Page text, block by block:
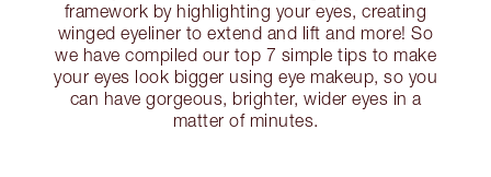
framework by highlighting your eyes, creating
winged eyeliner to extend and lift and more! So
we have compiled our top 7 simple tips to make
your eyes look bigger using eye makeup, so you
can have gorgeous, brighter, wider eyes in a
matter of minutes.